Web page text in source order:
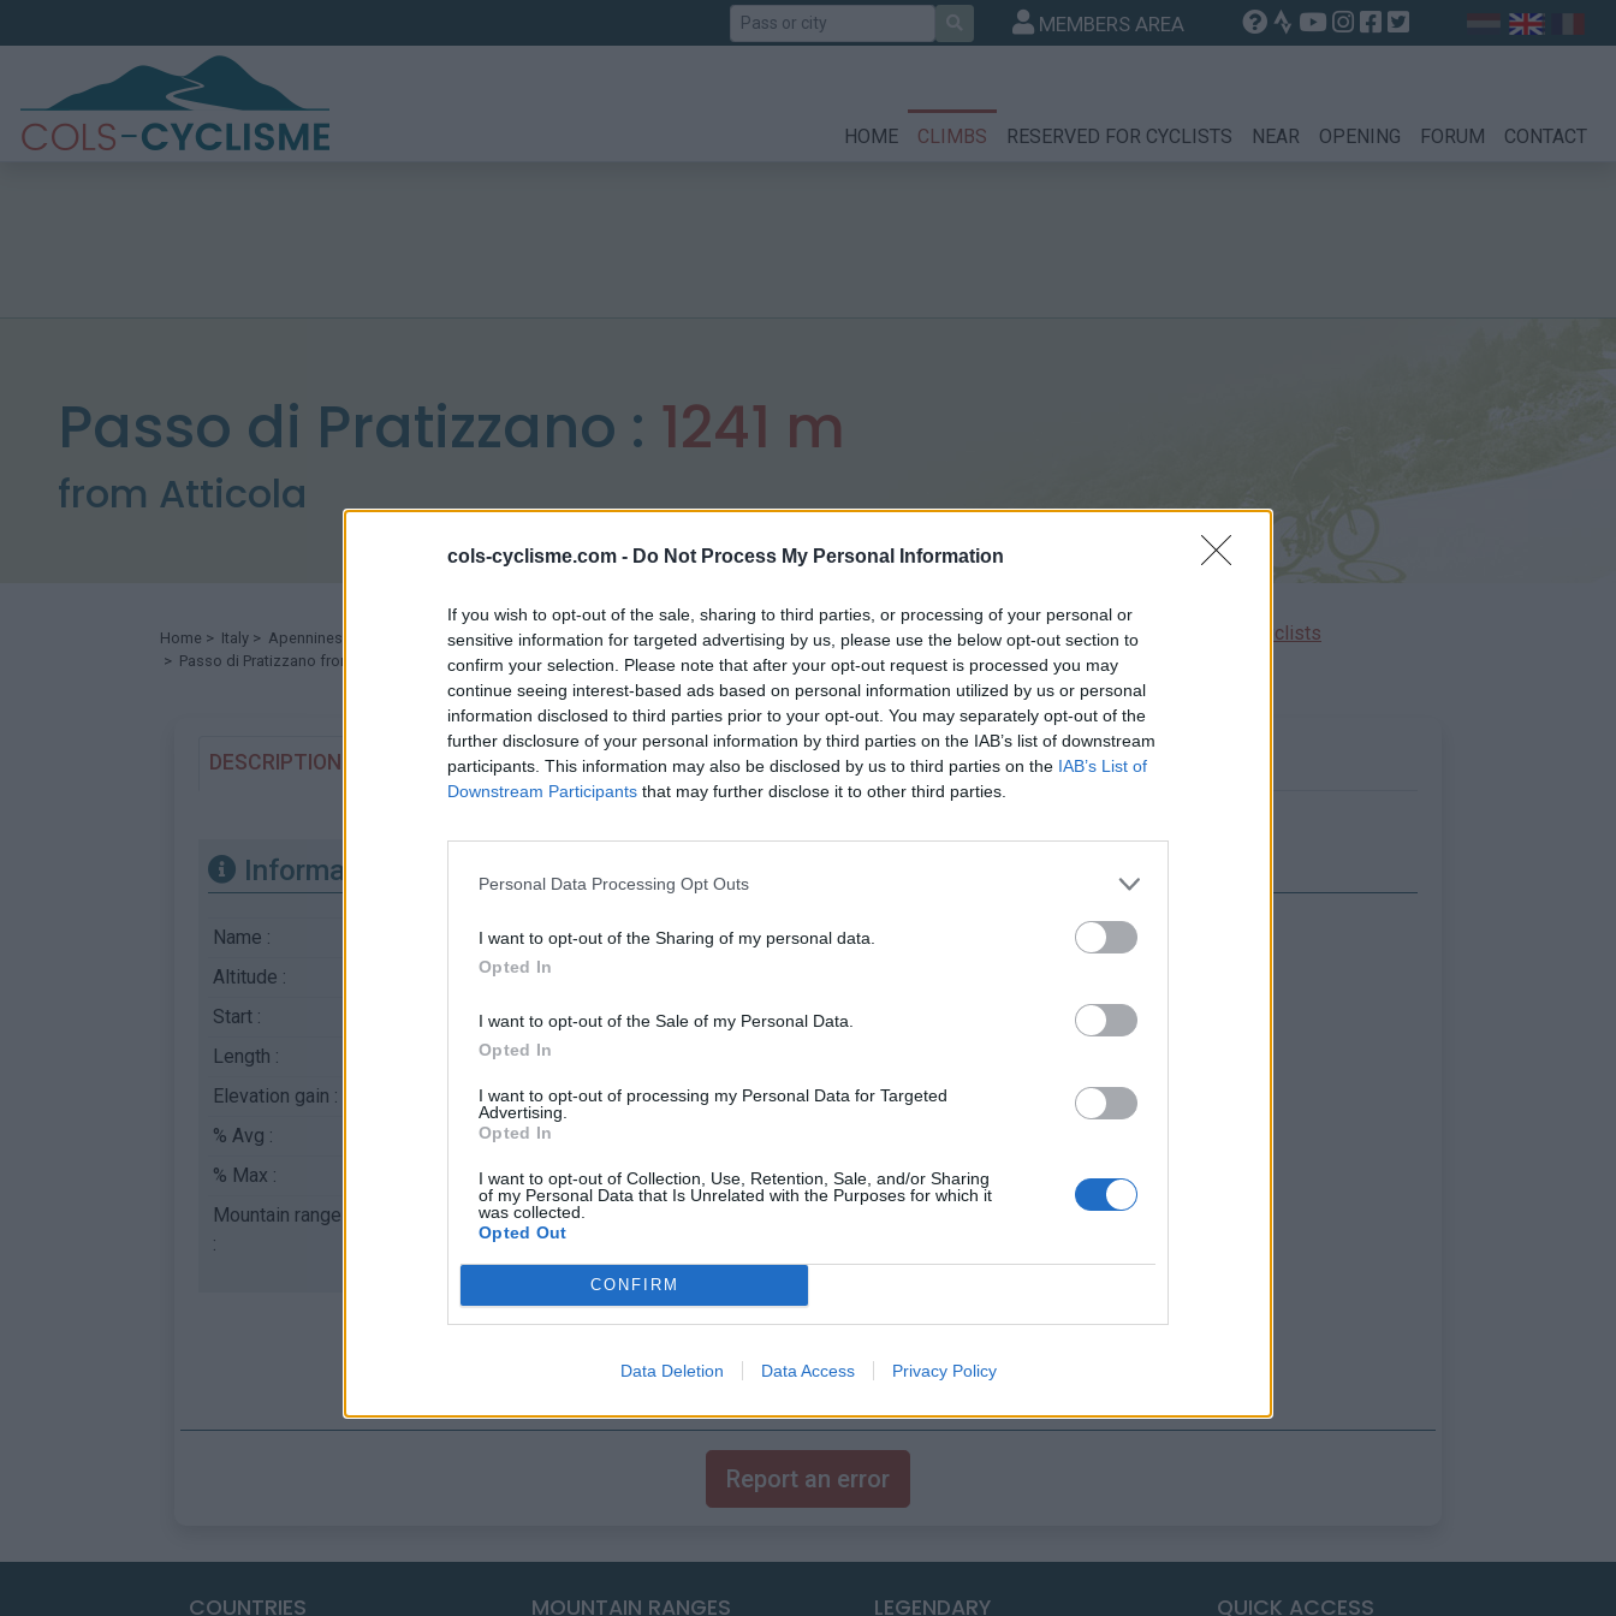
cols-cyclisme.com - Do Not Process My Personal Information
If you wish to opt-out of the sale, sharing to third parties, or processing of your personal or
sensitive information for targeted advertising by us, please use the below opt-out section to
confirm your selection. Please note that after your opt-out request is processed you may
continue seeing interest-based ads based on personal information utilized by us or personal
information disclosed to third parties prior to your opt-out. You may separately opt-out of the
further disclosure of your personal information by third parties on the IAB’s list of downstream
participants. This information may also be disclosed by us to third parties on the IAB’s List of
Downstream Participants that may further disclose it to other third parties.
Personal Data Processing Opt Outs
I want to opt-out of the Sharing of my personal data.
Opted In
I want to opt-out of the Sale of my Personal Data.
Opted In
I want to opt-out of processing my Personal Data for Targeted
Advertising.
Opted In
I want to opt-out of Collection, Use, Retention, Sale, and/or Sharing
of my Personal Data that Is Unrelated with the Purposes for which it
was collected.
Opted Out
CONFIRM
Data Deletion Data Access Privacy Policy
Search MEMBERS AREA
HOME CLIMBS RESERVED FOR CYCLISTS NEAR OPENING FORUM CONTACT
Passo di Pratizzano : 1241 m
from Atticola
Home > Italy > Apennines
Passo di Pratizzano
> Passo di Pratizzano from Atticola : 1241m
Ascents reserved for cyclists
DESCRIPTION TESTIMONIALS 0 PHOTO GALLERY 0 NEAR
Information
Name :
Passo di Pratizzano
Altitude :
Start :
Length :
Elevation gain :
% Avg :
% Max :
Mountain range
:
Italy
Show map
Report an error
COUNTRIES MOUNTAIN RANGES LEGENDARY QUICK ACCESS